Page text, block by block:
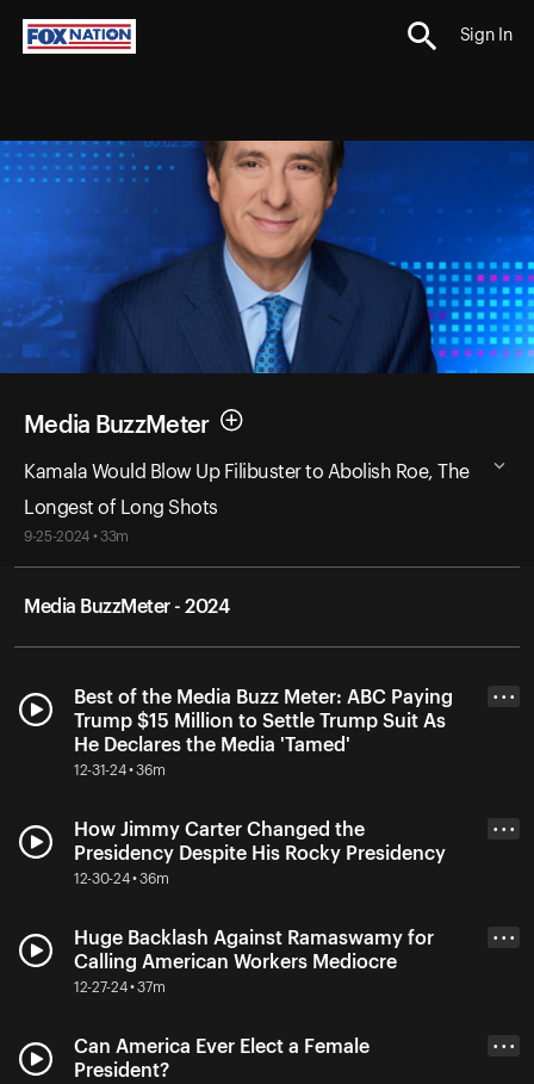
Sign In
Media BuzzMeter
Kamala Would Blow Up Filibuster to Abolish Roe, The
Longest of Long Shots
9-25-2024 • 33m
Media BuzzMeter - 2024
Best of the Media Buzz Meter: ABC Paying
Trump $15 Million to Settle Trump Suit As
He Declares the Media 'Tamed'
12-31-24 • 36m
• • •
How Jimmy Carter Changed the
Presidency Despite His Rocky Presidency
12-30-24 • 36m
• • •
Huge Backlash Against Ramaswamy for
Calling American Workers Mediocre
12-27-24 • 37m
• • •
Can America Ever Elect a Female
President?
• • •